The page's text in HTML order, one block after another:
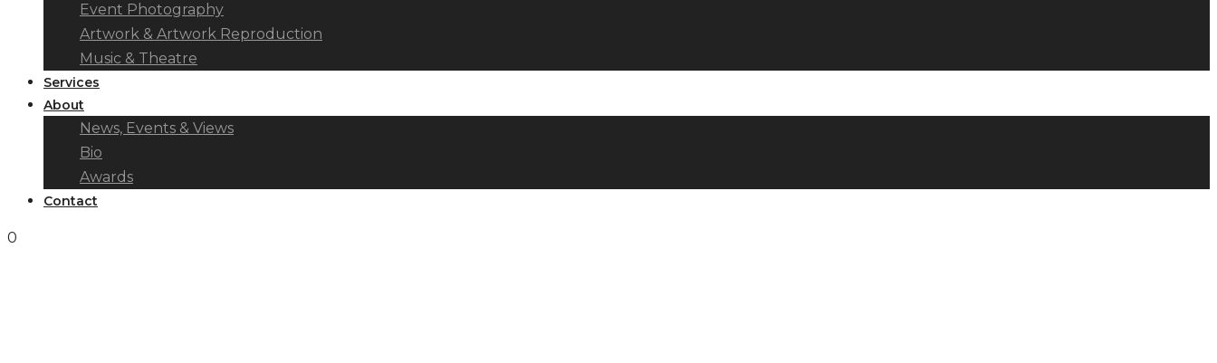
Event Photography
Artwork & Artwork Reproduction
Music & Theatre
Services
About
News, Events & Views
Bio
Awards
Contact
0